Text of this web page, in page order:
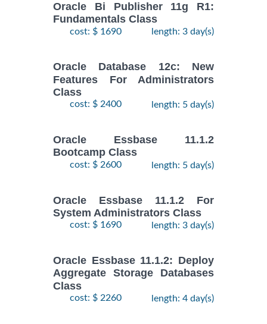
Oracle Bi Publisher 11g R1:
Fundamentals Class
cost: $ 1690 length: 3 day(s)
Oracle Database 12c: New
Features For Administrators
Class
cost: $ 2400 length: 5 day(s)
Oracle Essbase 11.1.2
Bootcamp Class
cost: $ 2600 length: 5 day(s)
Oracle Essbase 11.1.2 For
System Administrators Class
cost: $ 1690 length: 3 day(s)
Oracle Essbase 11.1.2: Deploy
Aggregate Storage Databases
Class
cost: $ 2260 length: 4 day(s)